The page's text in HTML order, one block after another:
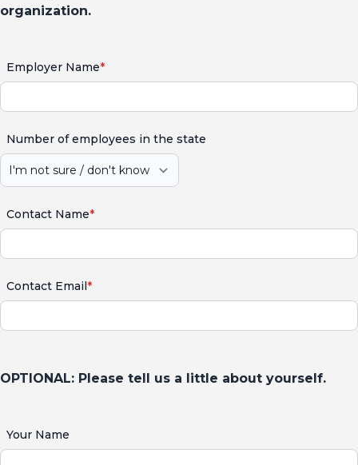
organization.
Employer Name*
Number of employees in the state
Contact Name*
Contact Email*
OPTIONAL: Please tell us a little about yourself.
Your Name